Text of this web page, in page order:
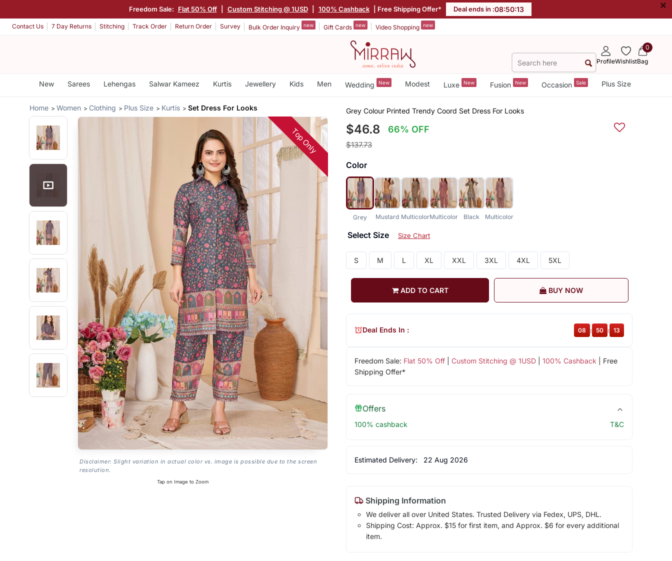
Freedom Sale: Flat 50% Off Custom Stitching @ 1USD 100% Cashback | Free Shipping Offer* Deal ends in :08:50:13 ×
Contact Us 7 Day Returns Stitching Track Order Return Order Survey Bulk Order Inquiry new Gift Cards new Video Shopping new
ProfileWishlist
0
Bag
New Sarees Lehengas Salwar Kameez Kurtis Jewellery Kids Men Wedding New Modest Luxe New Fusion New Occasion Sale Plus Size
Home Women Clothing Plus Size Kurtis Set Dress For Looks
Top Only
Disclaimer: Slight variation in actual color vs. image is possible due to the screen
resolution.
Tap on Image to Zoom
Grey Colour Printed Trendy Coord Set Dress For Looks
$46.8 66% OFF
$137.73
Color
Grey Mustard MulticolorMulticolor Black Multicolor
Select Size Size Chart
S M L XL XXL 3XL 4XL 5XL
ADD TO CART BUY NOW
Freedom Sale: Flat 50% Off| Custom Stitching @ 1USD| 100% Cashback | Free
Shipping Offer*
Deal Ends In : 08 : 50 : 13
Offers
100% cashback T&C
Estimated Delivery: 22 Aug 2026
Shipping Information
We deliver all over United States. Trusted Delivery via Fedex, UPS, DHL.
Shipping Cost: Approx. $15 for first item, and Approx. $6 for every additional
item.